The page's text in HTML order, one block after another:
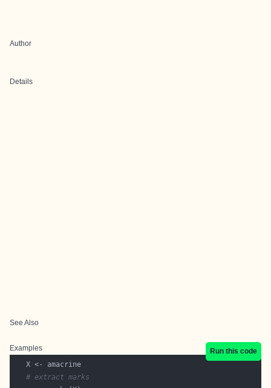
Author
Details
See Also
Examples
Run this code
# extract marks